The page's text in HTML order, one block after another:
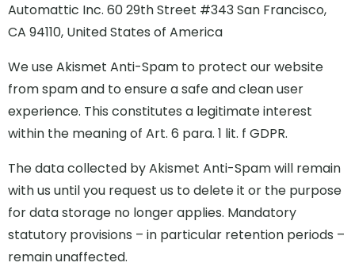
Automattic Inc. 60 29th Street #343 San Francisco,
CA 94110, United States of America
We use Akismet Anti-Spam to protect our website
from spam and to ensure a safe and clean user
experience. This constitutes a legitimate interest
within the meaning of Art. 6 para. 1 lit. f GDPR.
The data collected by Akismet Anti-Spam will remain
with us until you request us to delete it or the purpose
for data storage no longer applies. Mandatory
statutory provisions – in particular retention periods –
remain unaffected.